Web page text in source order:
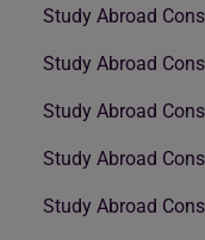
Study Abroad
Study Abroad
Study Abroad
Study Abroad
Study Abroad